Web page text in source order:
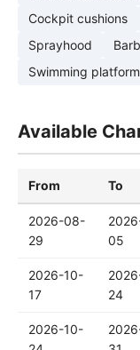
Cockpit cushions
Sprayhood
Swimming platform
Available
From To
2026-08-
29
05
2026-10-
17
24
2026-10-